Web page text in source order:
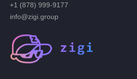
+1 (878) 999-9177
info@zigi.group